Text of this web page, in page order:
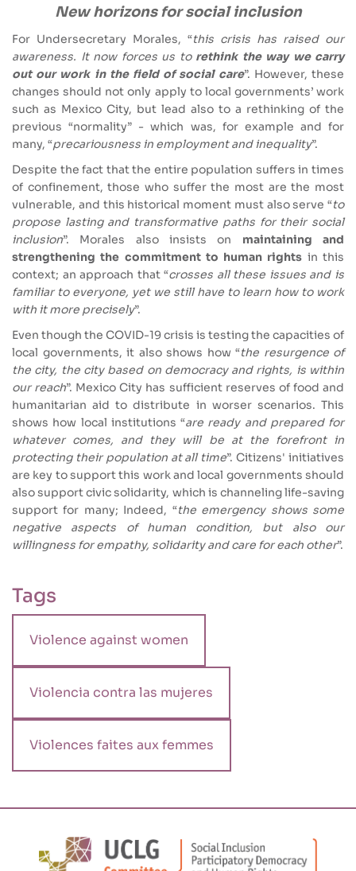
New horizons for social inclusion
For Undersecretary Morales, “this crisis has raised our
awareness. It now forces us to rethink the way we carry
out our work in the field of social care”. However, these
changes should not only apply to local governments’ work
such as Mexico City, but lead also to a rethinking of the
previous “normality” - which was, for example and for
many, “precariousness in employment and inequality”.
Despite the fact that the entire population suffers in times
of confinement, those who suffer the most are the most
vulnerable, and this historical moment must also serve “to
propose lasting and transformative paths for their social
inclusion”. Morales also insists on maintaining and
strengthening the commitment to human rights in this
context; an approach that “crosses all these issues and is
familiar to everyone, yet we still have to learn how to work
with it more precisely”.
Even though the COVID-19 crisis is testing the capacities of
local governments, it also shows how “the resurgence of
the city, the city based on democracy and rights, is within
our reach”. Mexico City has sufficient reserves of food and
humanitarian aid to distribute in worser scenarios. This
shows how local institutions “are ready and prepared for
whatever comes, and they will be at the forefront in
protecting their population at all time”. Citizens' initiatives
are key to support this work and local governments should
also support civic solidarity, which is channeling life-saving
support for many; Indeed, “the emergency shows some
negative aspects of human condition, but also our
willingness for empathy, solidarity and care for each other”.
Tags
Violence against women
Violencia contra las mujeres
Violences faites aux femmes